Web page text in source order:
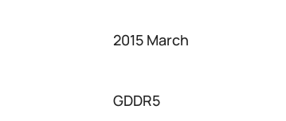
2015 March
GDDR5